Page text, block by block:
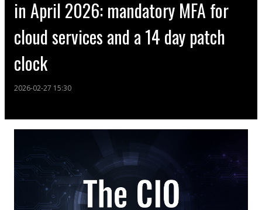
in April 2026: mandatory MFA for
cloud services and a 14 day patch
clock
2026-02-27 15:30